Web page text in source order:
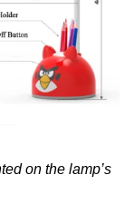
on the lamp’s